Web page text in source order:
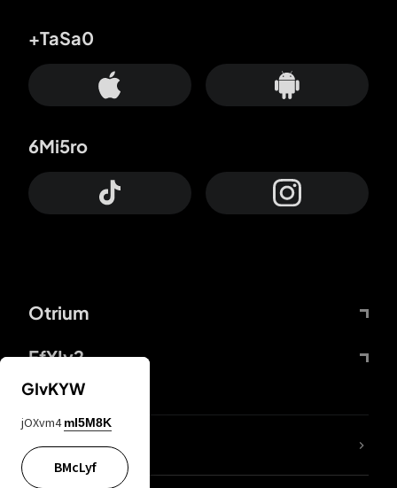
Otrium
FfYIy2
+TaSa0
6Mi5ro
lYGfRP
GIvKYW
jOXvm4 mI5M8K
BMcLyf